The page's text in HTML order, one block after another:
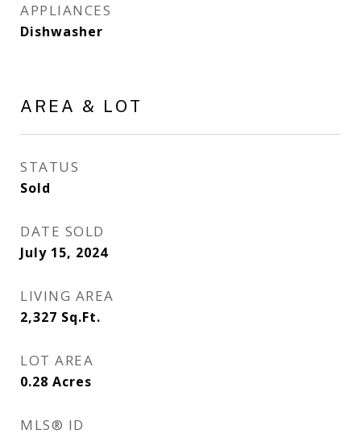
APPLIANCES
Dishwasher
AREA & LOT
STATUS
Sold
DATE SOLD
July 15, 2024
LIVING AREA
2,327 Sq.Ft.
LOT AREA
0.28 Acres
MLS® ID